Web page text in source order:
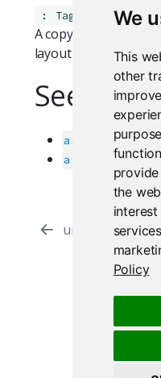
We
This
other
the
Policy
: TagT
A copy of the original
layout attributes
See Also
as_fill_item
Proudly